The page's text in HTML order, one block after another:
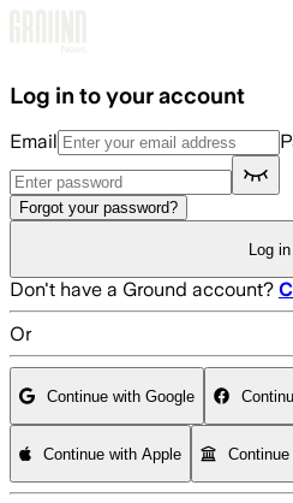
Log in to your account
Email
Forgot your password?
Log in
Don't have a Ground account?
Or
Continue with Google
Continue with Apple